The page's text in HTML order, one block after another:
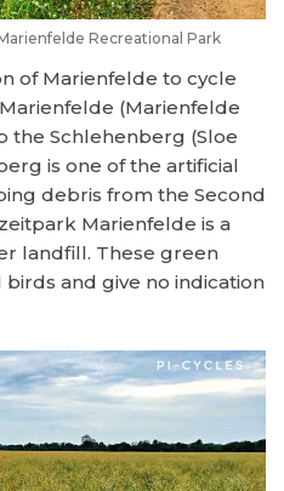
Recreational Park
of Marienfelde to cycle
(Marienfelde
the Schlehenberg (Sloe
is one of the artificial
debris from the Second
Marienfelde is a
landfill. These green
and give no indication